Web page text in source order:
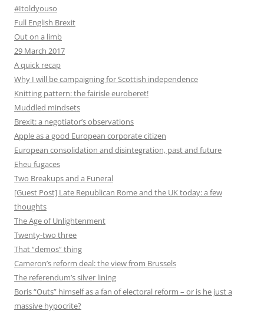
#Itoldyouso
Full English Brexit
Out on a limb
29 March 2017
A quick recap
Why I will be campaigning for Scottish independence
Knitting pattern: the fairisle euroberet!
Muddled mindsets
Brexit: a negotiator’s observations
Apple as a good European corporate citizen
European consolidation and disintegration, past and future
Eheu fugaces
Two Breakups and a Funeral
[Guest Post] Late Republican Rome and the UK today: a few
thoughts
The Age of Unlightenment
Twenty-two three
That “demos” thing
Cameron’s reform deal: the view from Brussels
The referendum’s silver lining
Boris “Outs” himself as a fan of electoral reform – or is he just a
massive hypocrite?